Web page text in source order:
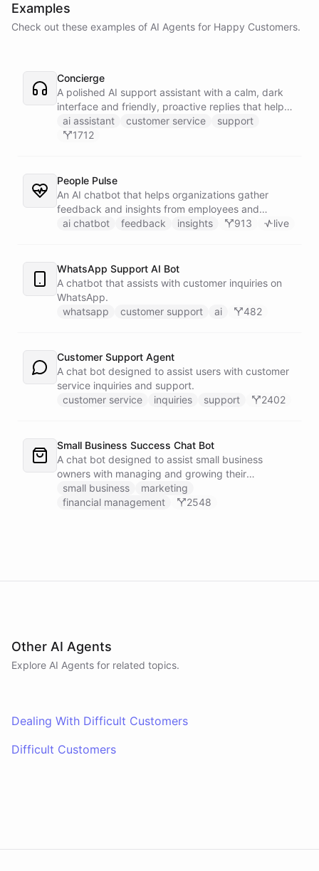
Examples
Check out these examples of AI Agents for Happy Customers.
Concierge
A polished AI support assistant with a calm, dark
interface and friendly, proactive replies that help
customers find answers fast.
ai assistant customer service
support
1712
People Pulse
An AI chatbot that helps organizations gather
feedback and insights from employees and
customers.
ai chatbot feedback insights 913 live
WhatsApp Support AI Bot
A chatbot that assists with customer inquiries on
WhatsApp.
whatsapp
customer support ai 482
Customer Support Agent
A chat bot designed to assist users with customer
service inquiries and support.
customer service
inquiries support 2402
Small Business Success Chat Bot
A chat bot designed to assist small business
owners with managing and growing their
businesses.
small business
marketing
financial management
2548
Other AI Agents
Explore AI Agents for related topics.
Dealing With Difficult Customers
Difficult Customers